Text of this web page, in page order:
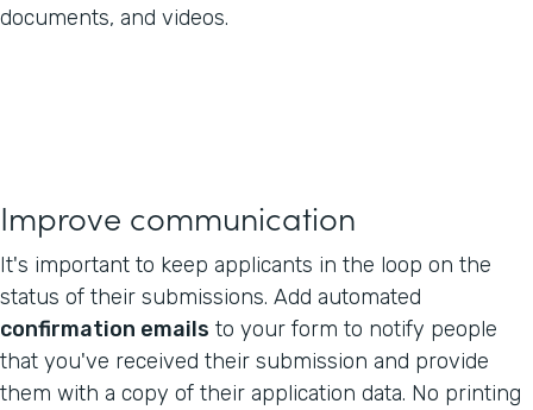
documents, and videos.
Improve communication
It's important to keep applicants in the loop on the
status of their submissions. Add automated
confirmation emails to your form to notify people
that you've received their submission and provide
them with a copy of their application data. No printing